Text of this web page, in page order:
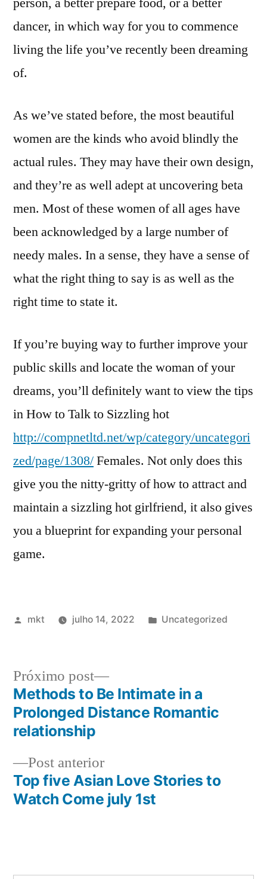
dancer, in which way for you to commence
living the life you’ve recently been dreaming
of.
As we’ve stated before, the most beautiful
women are the kinds who avoid blindly the
actual rules. They may have their own design,
and they’re as well adept at uncovering beta
men. Most of these women of all ages have
been acknowledged by a large number of
needy males. In a sense, they have a sense of
what the right thing to say is as well as the
right time to state it.
If you’re buying way to further improve your
public skills and locate the woman of your
dreams, you’ll definitely want to view the tips
in How to Talk to Sizzling hot
http://compnetltd.net/wp/category/uncategori
zed/page/1308/Females. Not only does this
give you the nitty-gritty of how to attract and
maintain a sizzling hot girlfriend, it also gives
you a blueprint for expanding your personal
game.
Publicado
mkt julho 14, 2022
Publicado
Uncategorized
Navegação
de
PostPost anteriorPost
anterior:
Top five Asian Love Stories to
Watch Come july 1st
Próximo post
Próximo
post:
Methods to Be Intimate in a
Prolonged Distance Romantic
relationship